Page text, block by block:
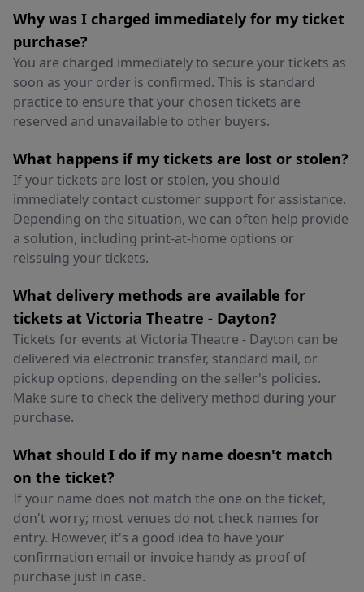
Why was I charged immediately for my ticket
purchase?
You are charged immediately to secure your tickets as
soon as your order is confirmed. This is standard
practice to ensure that your chosen tickets are
reserved and unavailable to other buyers.
What happens if my tickets are lost or stolen?
If your tickets are lost or stolen, you should
immediately contact customer support for assistance.
Depending on the situation, we can often help provide
a solution, including print-at-home options or
reissuing your tickets.
What delivery methods are available for
tickets at Victoria Theatre - Dayton?
Tickets for events at Victoria Theatre - Dayton can be
delivered via electronic transfer, standard mail, or
pickup options, depending on the seller's policies.
Make sure to check the delivery method during your
purchase.
What should I do if my name doesn't match
on the ticket?
If your name does not match the one on the ticket,
don't worry; most venues do not check names for
entry. However, it's a good idea to have your
confirmation email or invoice handy as proof of
purchase just in case.